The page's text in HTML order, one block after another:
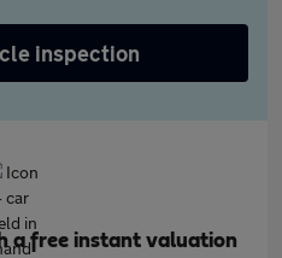
inspection
a free instant valuation